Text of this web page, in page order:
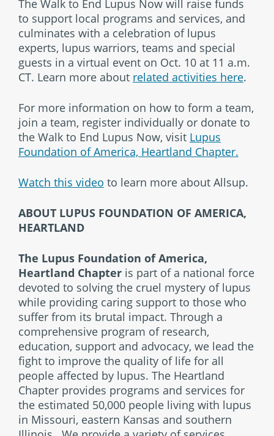
The Walk to End Lupus Now will raise funds
to support local programs and services, and
culminates with a celebration of lupus
experts, lupus warriors, teams and special
guests in a virtual event on Oct. 10 at 11 a.m.
CT. Learn more about related activities here.
For more information on how to form a team,
join a team, register individually or donate to
the Walk to End Lupus Now, visit Lupus
Foundation of America, Heartland Chapter.
Watch this video to learn more about Allsup.
ABOUT LUPUS FOUNDATION OF AMERICA,
HEARTLAND
The Lupus Foundation of America,
Heartland Chapter is part of a national force
devoted to solving the cruel mystery of lupus
while providing caring support to those who
suffer from its brutal impact. Through a
comprehensive program of research,
education, support and advocacy, we lead the
fight to improve the quality of life for all
people affected by lupus. The Heartland
Chapter provides programs and services for
the estimated 50,000 people living with lupus
in Missouri, eastern Kansas and southern